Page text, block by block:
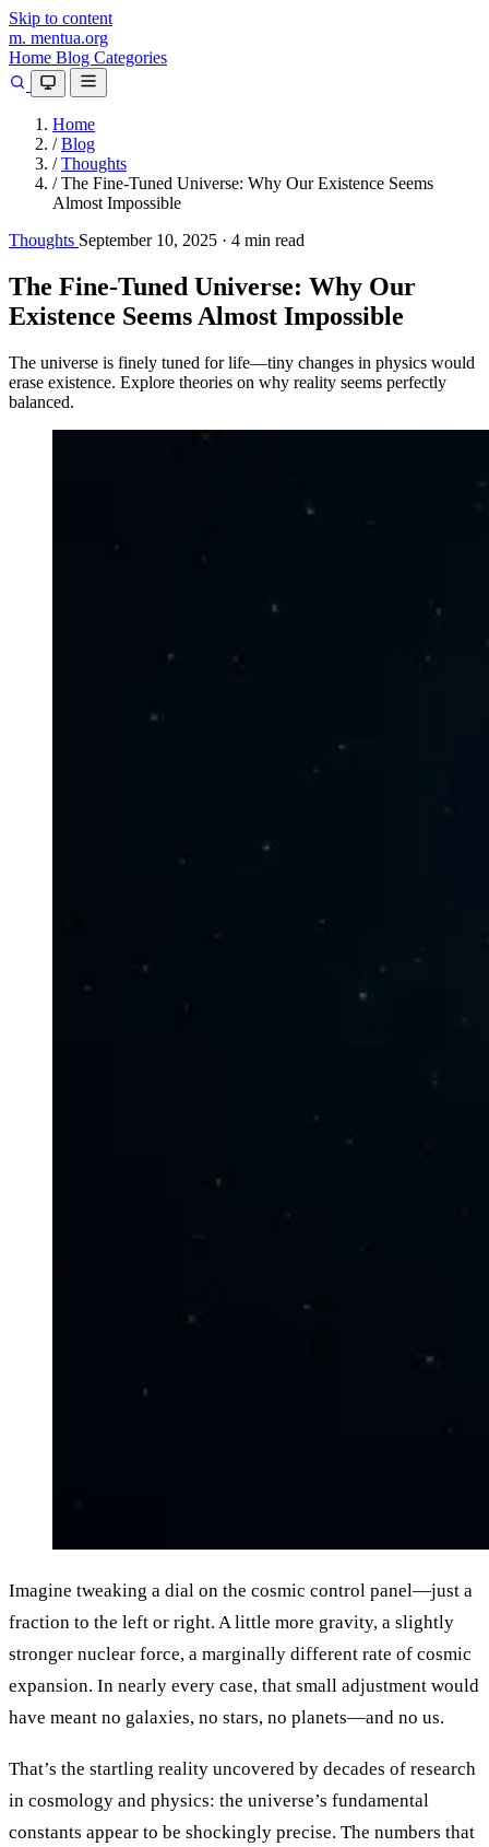
Skip to content
m. mentua.org
Home Blog Categories
Home
/ Blog
/ Thoughts
/ The Fine-Tuned Universe: Why Our Existence Seems
Almost Impossible
Thoughts September 10, 2025 · 4 min read
The Fine-Tuned Universe: Why Our
Existence Seems Almost Impossible
The universe is finely tuned for life—tiny changes in physics would
erase existence. Explore theories on why reality seems perfectly
balanced.
Imagine tweaking a dial on the cosmic control panel—just a
fraction to the left or right. A little more gravity, a slightly
stronger nuclear force, a marginally different rate of cosmic
expansion. In nearly every case, that small adjustment would
have meant no galaxies, no stars, no planets—and no us.
That’s the startling reality uncovered by decades of research
in cosmology and physics: the universe’s fundamental
constants appear to be shockingly precise. The numbers that